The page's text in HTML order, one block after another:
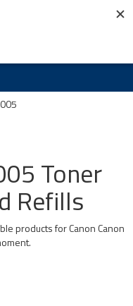
Toner
Refills
products for Canon Canon